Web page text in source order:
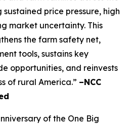
price pressure, high
market uncertainty. This
the farm safety net,
tools, sustains key
opportunities, and reinvests
of rural America.” –NCC
of the One Big